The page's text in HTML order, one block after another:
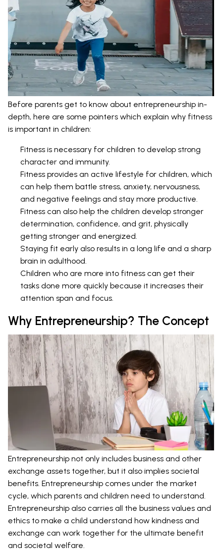
Before parents get to know about entrepreneurship in-
depth, here are some pointers which explain why fitness
is important in children:
Fitness is necessary for children to develop strong
character and immunity.
Fitness provides an active lifestyle for children, which
can help them battle stress, anxiety, nervousness,
and negative feelings and stay more productive.
Fitness can also help the children develop stronger
determination, confidence, and grit, physically
getting stronger and energized.
Staying fit early also results in a long life and a sharp
brain in adulthood.
Children who are more into fitness can get their
tasks done more quickly because it increases their
attention span and focus.
Why Entrepreneurship? The Concept
Entrepreneurship not only includes business and other
exchange assets together, but it also implies societal
benefits. Entrepreneurship comes under the market
cycle, which parents and children need to understand.
Entrepreneurship also carries all the business values and
ethics to make a child understand how kindness and
exchange can work together for the ultimate benefit
and societal welfare.